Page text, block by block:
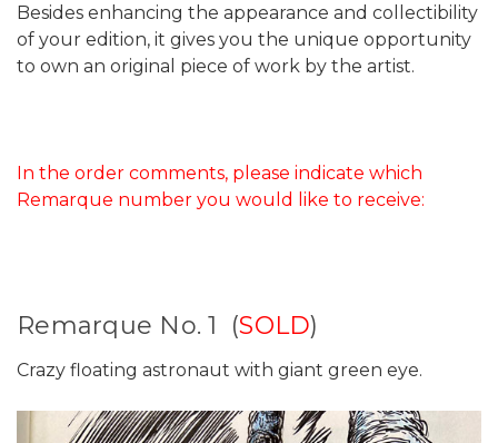
Besides enhancing the appearance and collectibility
of your edition, it gives you the unique opportunity
to own an original piece of work by the artist.
In the order comments, please indicate which
Remarque number you would like to receive:
Remarque No. 1 (SOLD)
Crazy floating astronaut with giant green eye.